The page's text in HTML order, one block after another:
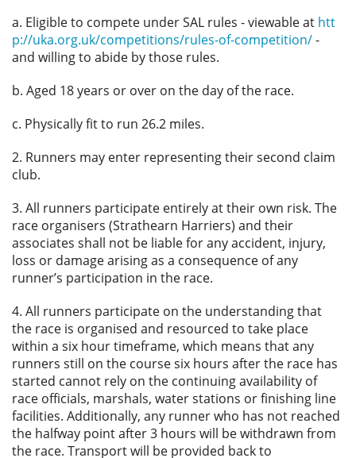
a. Eligible to compete under SAL rules - viewable at htt
p://uka.org.uk/competitions/rules-of-competition/-
and willing to abide by those rules.
b. Aged 18 years or over on the day of the race.
c. Physically fit to run 26.2 miles.
2. Runners may enter representing their second claim
club.
3. All runners participate entirely at their own risk. The
race organisers (Strathearn Harriers) and their
associates shall not be liable for any accident, injury,
loss or damage arising as a consequence of any
runner’s participation in the race.
4. All runners participate on the understanding that
the race is organised and resourced to take place
within a six hour timeframe, which means that any
runners still on the course six hours after the race has
started cannot rely on the continuing availability of
race officials, marshals, water stations or finishing line
facilities. Additionally, any runner who has not reached
the halfway point after 3 hours will be withdrawn from
the race. Transport will be provided back to